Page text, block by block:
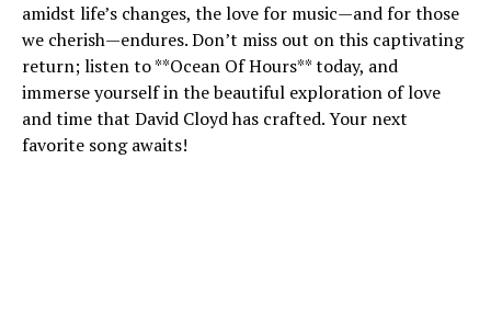
amidst life’s changes, the love for music—and for those
we cherish—endures. Don’t miss out on this captivating
return; listen to **Ocean Of Hours** today, and
immerse yourself in the beautiful exploration of love
and time that David Cloyd has crafted. Your next
favorite song awaits!